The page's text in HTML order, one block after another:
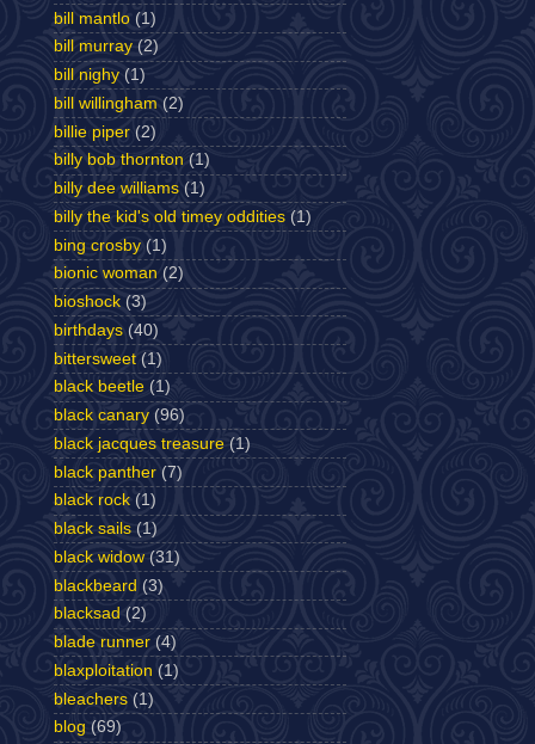
bill mantlo (1)
bill murray (2)
bill nighy (1)
bill willingham (2)
billie piper (2)
billy bob thornton (1)
billy dee williams (1)
billy the kid's old timey oddities (1)
bing crosby (1)
bionic woman (2)
bioshock (3)
birthdays (40)
bittersweet (1)
black beetle (1)
black canary (96)
black jacques treasure (1)
black panther (7)
black rock (1)
black sails (1)
black widow (31)
blackbeard (3)
blacksad (2)
blade runner (4)
blaxploitation (1)
bleachers (1)
blog (69)